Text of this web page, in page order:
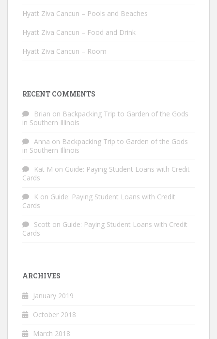
Hyatt Ziva Cancun – Pools and Beaches
Hyatt Ziva Cancun – Food and Drink
Hyatt Ziva Cancun – Room
RECENT COMMENTS
Brian on Backpacking Trip to Garden of the Gods
in Southern Illinois
Anna on Backpacking Trip to Garden of the Gods
in Southern Illinois
Kat M on Guide: Paying Student Loans with Credit
Cards
K on Guide: Paying Student Loans with Credit
Cards
Scott on Guide: Paying Student Loans with Credit
Cards
ARCHIVES
January 2019
October 2018
March 2018